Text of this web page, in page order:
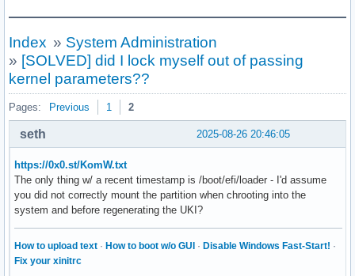
Index » System Administration
» [SOLVED] did I lock myself out of passing
kernel parameters??
Pages: Previous 1 2
2025-08-26 20:46:05
seth
https://0x0.st/KomW.txt
The only thing w/ a recent timestamp is /boot/efi/loader - I'd assume
you did not correctly mount the partition when chrooting into the
system and before regenerating the UKI?
How to upload text · How to boot w/o GUI · Disable Windows Fast-Start! ·
Fix your xinitrc